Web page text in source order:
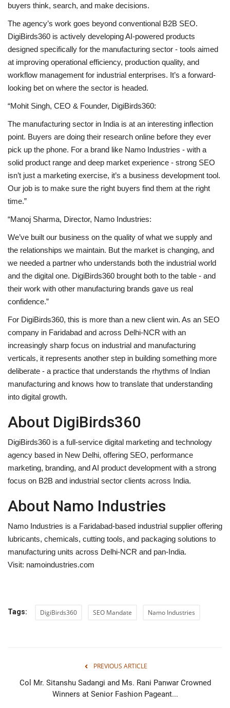
buyers think, search, and make decisions.
The agency’s work goes beyond conventional B2B SEO.
DigiBirds360 is actively developing AI-powered products
designed specifically for the manufacturing sector - tools aimed
at improving operational efficiency, production quality, and
workflow management for industrial enterprises. It’s a forward-
looking bet on where the sector is headed.
“Mohit Singh, CEO & Founder, DigiBirds360:
The manufacturing sector in India is at an interesting inflection
point. Buyers are doing their research online before they ever
pick up the phone. For a brand like Namo Industries - with a
solid product range and deep market experience - strong SEO
isn’t just a marketing exercise, it’s a business development tool.
Our job is to make sure the right buyers find them at the right
time.”
“Manoj Sharma, Director, Namo Industries:
We’ve built our business on the quality of what we supply and
the relationships we maintain. But the market is changing, and
we needed a partner who understands both the industrial world
and the digital one. DigiBirds360 brought both to the table - and
their work with other manufacturing brands gave us real
confidence.”
For DigiBirds360, this is more than a new client win. As an SEO
company in Faridabad and across Delhi-NCR with an
increasingly sharp focus on industrial and manufacturing
verticals, it represents another step in building something more
deliberate - a practice that understands the rhythms of Indian
manufacturing and knows how to translate that understanding
into digital growth.
About DigiBirds360
DigiBirds360 is a full-service digital marketing and technology
agency based in New Delhi, offering SEO, performance
marketing, branding, and AI product development with a strong
focus on B2B and industrial sector clients across India.
About Namo Industries
Namo Industries is a Faridabad-based industrial supplier offering
lubricants, chemicals, cutting tools, and packaging solutions to
manufacturing units across Delhi-NCR and pan-India.
Visit: namoindustries.com
Tags: DigiBirds360 SEO Mandate Namo Industries
PREVIOUS ARTICLE
Col Mr. Sitanshu Sadangi and Ms. Rani Panwar Crowned
Winners at Senior Fashion Pageant...